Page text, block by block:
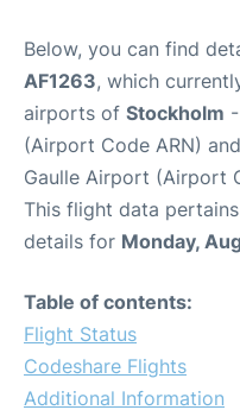
Below, you can find
AF1263, which
airports of Stockholm
(Airport Code ARN) and
Gaulle Airport (Airport
This flight data
details for Monday,
Table of contents:
Flight Status
Codeshare Flights
Additional Information